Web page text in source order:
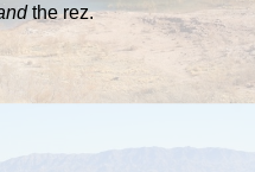
the rez.